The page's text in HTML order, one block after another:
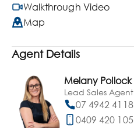
Walkthrough Video
Map
Agent Details
Melany Pollock
Lead Sales Agent
07 4942 4118
0409 420 105